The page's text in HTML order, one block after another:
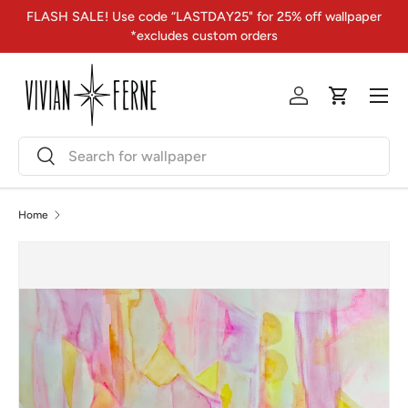
Skip to content
FLASH SALE! Use code “LASTDAY25" for 25% off wallpaper
*excludes custom orders
SearchSearch
Log inCart
Menu
Home